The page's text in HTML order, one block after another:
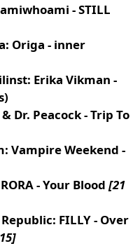
- STILL
Origa - inner
Erika Vikman -
Dr. Peacock - Trip To
Vampire Weekend -
- Your Blood [21
FILLY - Over